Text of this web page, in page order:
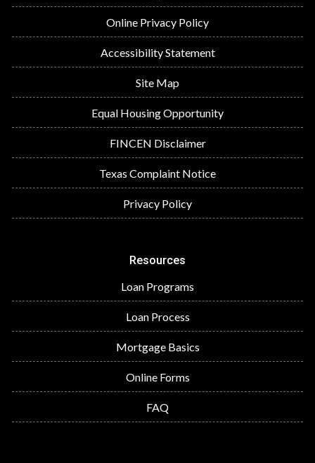
Online Privacy Policy
Accessibility Statement
Site Map
Equal Housing Opportunity
FINCEN Disclaimer
Texas Complaint Notice
Privacy Policy
Resources
Loan Programs
Loan Process
Mortgage Basics
Online Forms
FAQ